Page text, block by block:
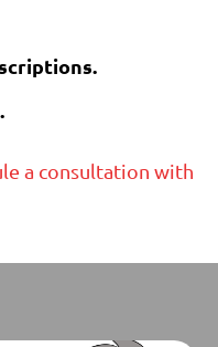
a consultation with